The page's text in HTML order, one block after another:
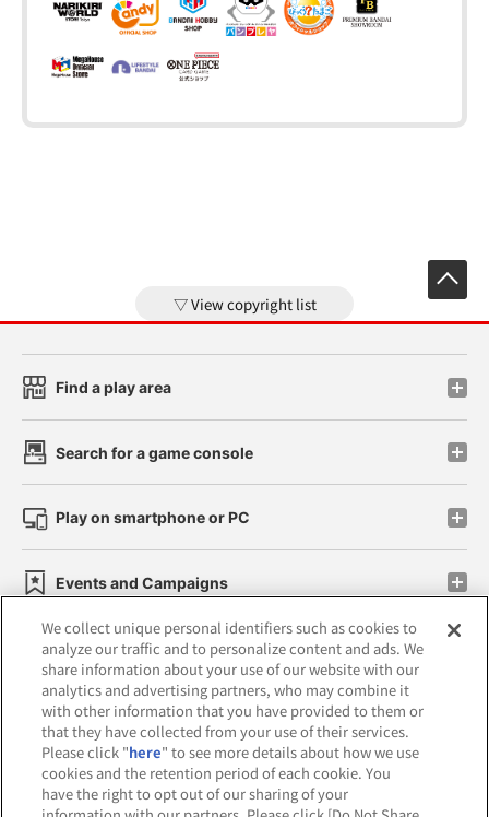
View copyright list
Find a play area
Search for a game console
Play on smartphone or PC
Events and Campaigns
Affiliate Sustainability site policy privacy policy
Web accessibility policy and verification results
Together with our business partners
We collect unique personal identifiers such as cookies to
analyze our traffic and to personalize content and ads. We
share information about your use of our website with our
analytics and advertising partners, who may combine it
with other information that you have provided to them or
that they have collected from your use of their services.
Please click "here" to see more details about how we use
cookies and the retention period of each cookie. You
have the right to opt out of our sharing of your